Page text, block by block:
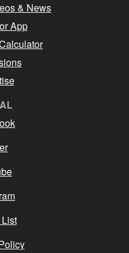
& News
App